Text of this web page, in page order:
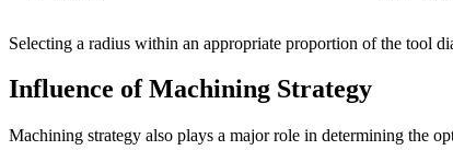
Selecting a radius within an appropriate proportion of the tool
Influence of Machining Strategy
Machining strategy also plays a major role in determining the